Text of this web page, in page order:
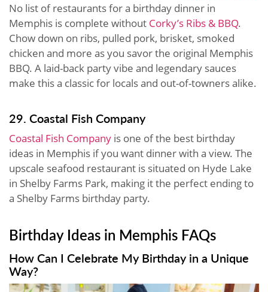
No list of restaurants for a birthday dinner in
Memphis is complete without Corky’s Ribs & BBQ.
Chow down on ribs, pulled pork, brisket, smoked
chicken and more as you savor the original Memphis
BBQ. A laid-back party vibe and legendary sauces
make this a classic for locals and out-of-towners alike.
29. Coastal Fish Company
Coastal Fish Company is one of the best birthday
ideas in Memphis if you want dinner with a view. The
upscale seafood restaurant is situated on Hyde Lake
in Shelby Farms Park, making it the perfect ending to
a Shelby Farms birthday party.
Birthday Ideas in Memphis FAQs
How Can I Celebrate My Birthday in a Unique
Way?